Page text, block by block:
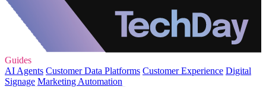
Guides
AI Agents Customer Data Platforms Customer Experience Digital
Signage Marketing Automation